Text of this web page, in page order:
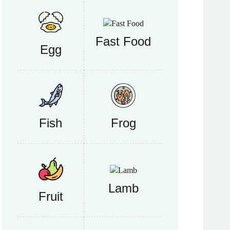
Egg
Fast Food
Fish Frog
Fruit
Lamb